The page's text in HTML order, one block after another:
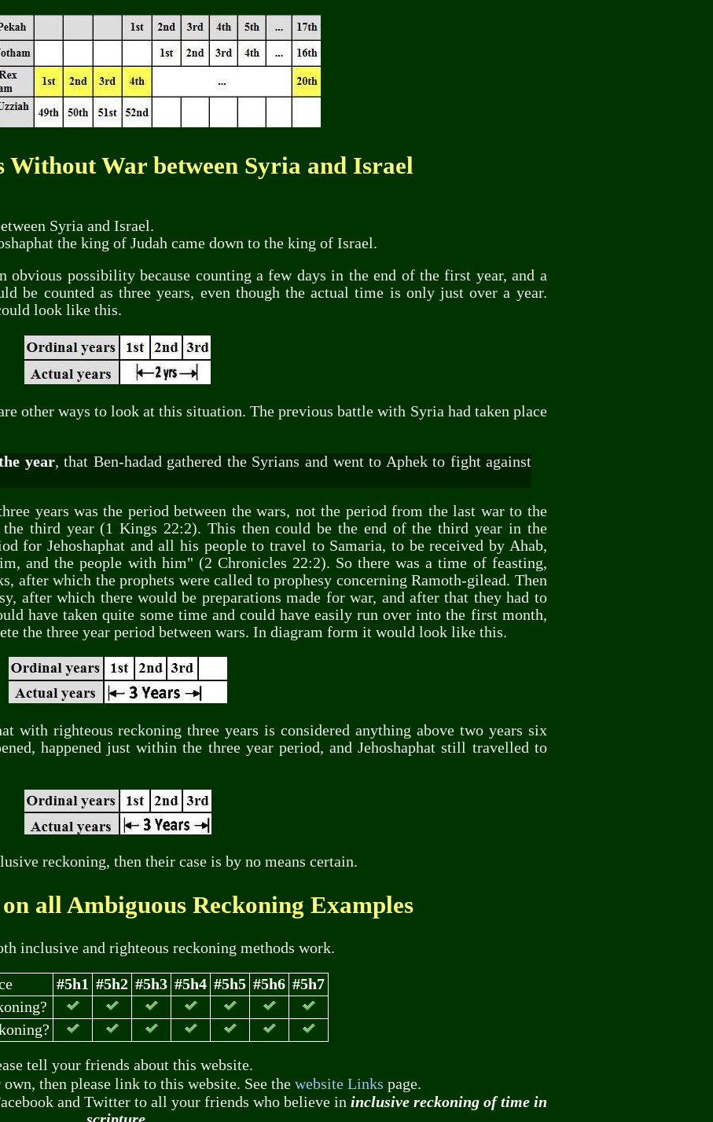
Without War between Syria and Israel
Syria and Israel.
the king of Judah came down to the king of Israel.
obvious possibility because counting a few days in the end of the first year, and a
be counted as three years, even though the actual time is only just over a year.
look like this.
other ways to look at this situation. The previous battle with Syria had taken place
year, that Ben-hadad gathered the Syrians and went to Aphek to fight against
years was the period between the wars, not the period from the last war to the
the third year (1 Kings 22:2). This then could be the end of the third year in the
for Jehoshaphat and all his people to travel to Samaria, to be received by Ahab,
and the people with him" (2 Chronicles 22:2). So there was a time of feasting,
after which the prophets were called to prophesy concerning Ramoth-gilead. Then
after which there would be preparations made for war, and after that they had to
have taken quite some time and could have easily run over into the first month,
the three year period between wars. In diagram form it would look like this.
with righteous reckoning three years is considered anything above two years six
happened just within the three year period, and Jehoshaphat still travelled to
reckoning, then their case is by no means certain.
all Ambiguous Reckoning Examples
inclusive and righteous reckoning methods work.
#5h1 #5h2 #5h3 #5h4 #5h5 #5h6 #5h7
tell your friends about this website.
then please link to this website. See the website Links page.
and Twitter to all your friends who believe in inclusive reckoning of time in